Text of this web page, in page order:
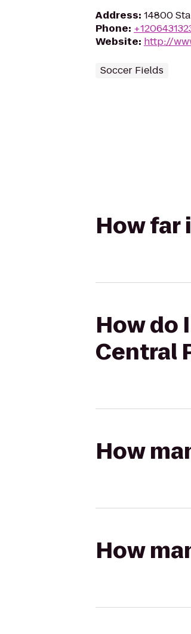
Address: 14800
Phone:
Website: http://
Soccer Fields
How far
How do
Central
How
How